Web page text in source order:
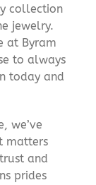
collection
jewelry.
at Byram
to always
today and
we’ve
matters
and
prides